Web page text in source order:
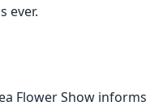
ever.
Flower Show informs